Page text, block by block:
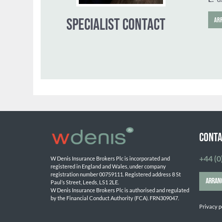
SPECIALIST CONTACT
W Denis Insurance Brokers Plc is incorporated and
registered in England and Wales, under company
registration number 00759111. Registered address 8 St
Paul’s Street, Leeds, LS1 2LE.
W Denis Insurance Brokers Plc is authorised and regulated
by the Financial Conduct Authority (FCA). FRN309047.
+44
Privacy